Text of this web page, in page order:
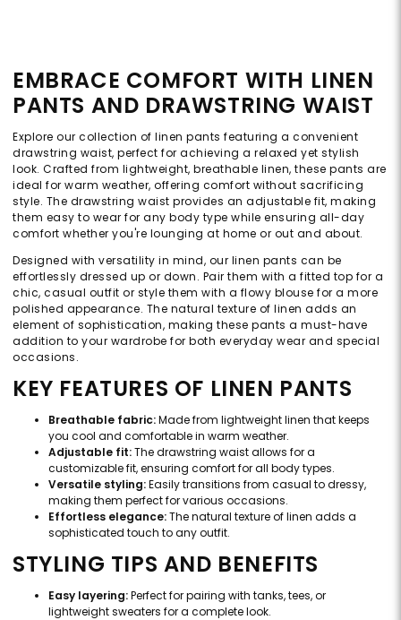
EMBRACE COMFORT WITH LINEN
PANTS AND DRAWSTRING WAIST
Explore our collection of linen pants featuring a convenient
drawstring waist, perfect for achieving a relaxed yet stylish
look. Crafted from lightweight, breathable linen, these pants are
ideal for warm weather, offering comfort without sacrificing
style. The drawstring waist provides an adjustable fit, making
them easy to wear for any body type while ensuring all-day
comfort whether you're lounging at home or out and about.
Designed with versatility in mind, our linen pants can be
effortlessly dressed up or down. Pair them with a fitted top for a
chic, casual outfit or style them with a flowy blouse for a more
polished appearance. The natural texture of linen adds an
element of sophistication, making these pants a must-have
addition to your wardrobe for both everyday wear and special
occasions.
KEY FEATURES OF LINEN PANTS
Breathable fabric:Made from lightweight linen that keeps
you cool and comfortable in warm weather.
Adjustable fit:The drawstring waist allows for a
customizable fit, ensuring comfort for all body types.
Versatile styling:Easily transitions from casual to dressy,
making them perfect for various occasions.
Effortless elegance:The natural texture of linen adds a
sophisticated touch to any outfit.
STYLING TIPS AND BENEFITS
Easy layering:Perfect for pairing with tanks, tees, or
lightweight sweaters for a complete look.